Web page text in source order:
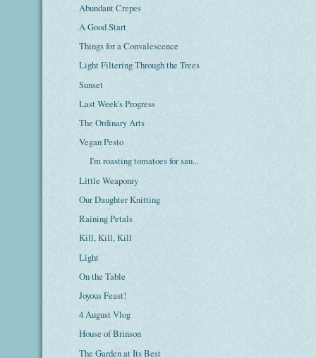
Abundant Crepes
A Good Start
Things for a Convalescence
Light Filtering Through the Trees
Sunset
Last Week's Progress
The Ordinary Arts
Vegan Pesto
I'm roasting tomatoes for sau...
Little Weaponry
Our Daughter Knitting
Raining Petals
Kill, Kill, Kill
Light
On the Table
Joyous Feast!
4 August Vlog
House of Brinson
The Garden at Its Best